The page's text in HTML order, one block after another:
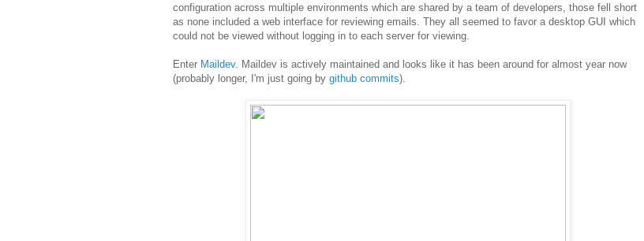
configuration across multiple environments which are shared by a team of developers, those fell short
as none included a web interface for reviewing emails. They all seemed to favor a desktop GUI which
could not be viewed without logging in to each server for viewing.
Enter Maildev. Maildev is actively maintained and looks like it has been around for almost year now
(probably longer, I'm just going by github commits).